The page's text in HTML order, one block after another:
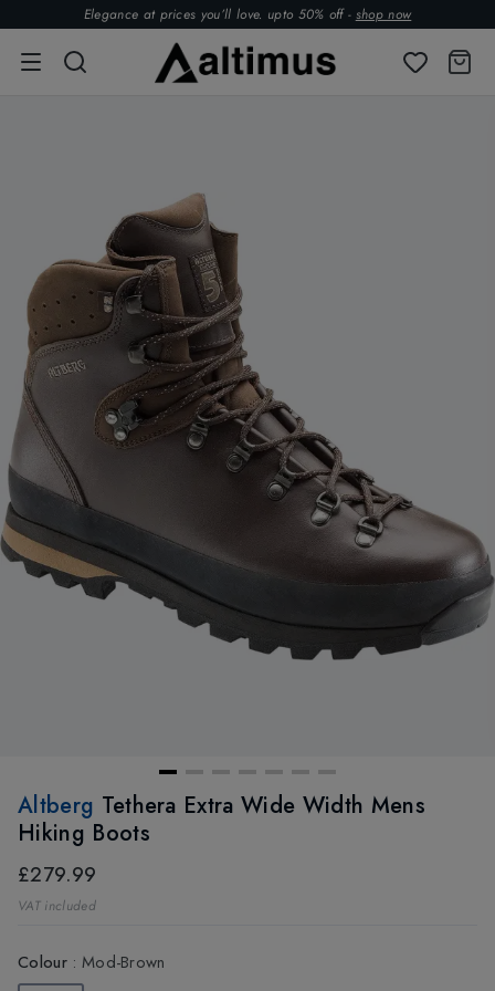
Elegance at prices you’ll love. upto 50% off - shop now
Altberg Tethera Extra Wide Width Mens
Hiking Boots
£279.99
VAT included
Colour: Mod-Brown